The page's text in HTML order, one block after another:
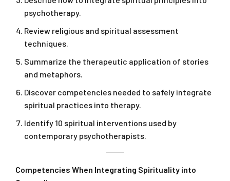
psychotherapy.
Review religious and spiritual assessment
techniques.
Summarize the therapeutic application of stories
and metaphors.
Discover competencies needed to safely integrate
spiritual practices into therapy.
Identify 10 spiritual interventions used by
contemporary psychotherapists.
Competencies When Integrating Spirituality into